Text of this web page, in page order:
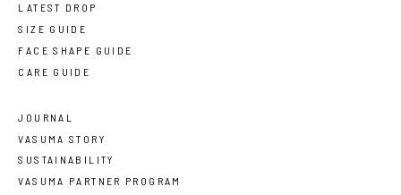
LATEST DROP
SIZE GUIDE
FACE SHAPE GUIDE
CARE GUIDE
JOURNAL
VASUMA STORY
SUSTAINABILITY
VASUMA PARTNER PROGRAM